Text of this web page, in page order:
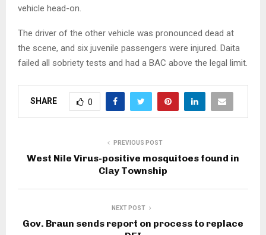
vehicle head-on.
The driver of the other vehicle was pronounced dead at
the scene, and six juvenile passengers were injured. Daita
failed all sobriety tests and had a BAC above the legal limit.
SHARE 0
PREVIOUS POST
West Nile Virus-positive mosquitoes found in
Clay Township
NEXT POST
Gov. Braun sends report on process to replace